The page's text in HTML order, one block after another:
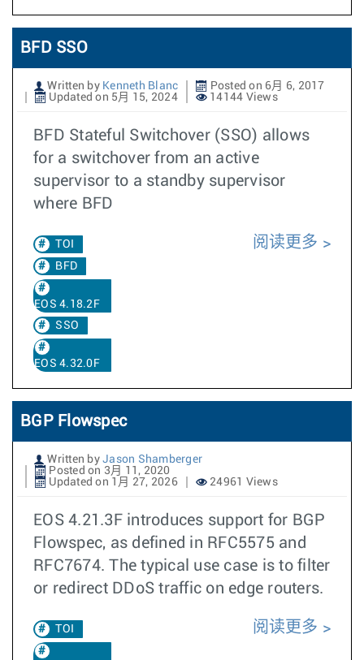
BFD SSO
Written by Kenneth Blanc
Posted on 6月 6, 2017
Updated on 5月 15, 2024
14144 Views
BFD Stateful Switchover (SSO) allows
for a switchover from an active
supervisor to a standby supervisor
where BFD
TOI
BFD
EOS 4.18.2F
SSO
EOS 4.32.0F
阅读更多
BGP Flowspec
Written by Jason Shamberger
Posted on 3月 11, 2020
Updated on 1月 27, 2026
24961 Views
EOS 4.21.3F introduces support for BGP
Flowspec, as defined in RFC5575 and
RFC7674. The typical use case is to filter
or redirect DDoS traffic on edge routers.
TOI 阅读更多